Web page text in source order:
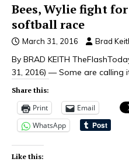
Bees, Wylie fight
softball race
March 31, 2016 Brad
By BRAD KEITH
31, 2016) — Some are calling
Share this:
Print Email
WhatsApp
Like this: